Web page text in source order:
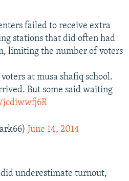
failed to receive extra
stations that did often had
limiting the number of voters
at musa shafiq school.
But some said waiting
jcdiwwfj6R
June 14, 2014
underestimate turnout,